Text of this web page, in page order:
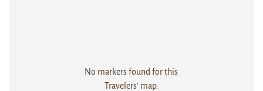
No markers found for this
Travelers' map.